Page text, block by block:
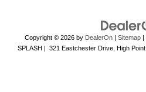
Copyright © 2026 by DealerOn| Sitemap|
SPLASH | 321 Eastchester Drive, High Point,